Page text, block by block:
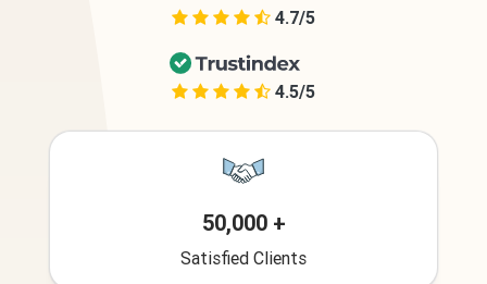
4.7/5
4.5/5
50,000 +
Satisfied Clients